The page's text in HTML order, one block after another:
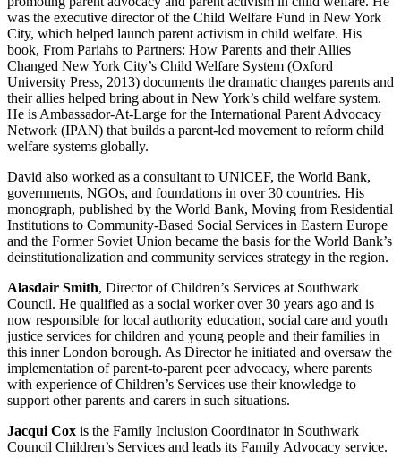
was the executive director of the Child Welfare Fund in New York
City, which helped launch parent activism in child welfare. His
book, From Pariahs to Partners: How Parents and their Allies
Changed New York City’s Child Welfare System (Oxford
University Press, 2013) documents the dramatic changes parents and
their allies helped bring about in New York’s child welfare system.
He is Ambassador-At-Large for the International Parent Advocacy
Network (IPAN) that builds a parent-led movement to reform child
welfare systems globally.
David also worked as a consultant to UNICEF, the World Bank,
governments, NGOs, and foundations in over 30 countries. His
monograph, published by the World Bank, Moving from Residential
Institutions to Community-Based Social Services in Eastern Europe
and the Former Soviet Union became the basis for the World Bank’s
deinstitutionalization and community services strategy in the region.
Alasdair Smith, Director of Children’s Services at Southwark
Council. He qualified as a social worker over 30 years ago and is
now responsible for local authority education, social care and youth
justice services for children and young people and their families in
this inner London borough. As Director he initiated and oversaw the
implementation of parent-to-parent peer advocacy, where parents
with experience of Children’s Services use their knowledge to
support other parents and carers in such situations.
Jacqui Cox is the Family Inclusion Coordinator in Southwark
Council Children’s Services and leads its Family Advocacy service.